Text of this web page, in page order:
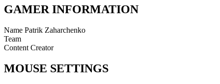
GAMER INFORMATION
Name Patrik Zaharchenko
Team
Content Creator
MOUSE SETTINGS